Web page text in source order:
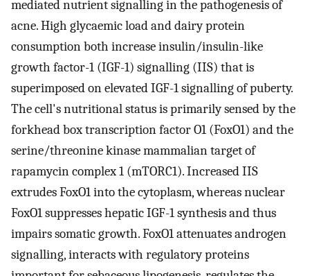
mediated nutrient signalling in the pathogenesis of
acne. High glycaemic load and dairy protein
consumption both increase insulin/insulin-like
growth factor-1 (IGF-1) signalling (IIS) that is
superimposed on elevated IGF-1 signalling of puberty.
The cell's nutritional status is primarily sensed by the
forkhead box transcription factor O1 (FoxO1) and the
serine/threonine kinase mammalian target of
rapamycin complex 1 (mTORC1). Increased IIS
extrudes FoxO1 into the cytoplasm, whereas nuclear
FoxO1 suppresses hepatic IGF-1 synthesis and thus
impairs somatic growth. FoxO1 attenuates androgen
signalling, interacts with regulatory proteins